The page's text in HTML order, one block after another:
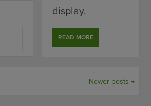
display.
READ MORE
Newer posts →